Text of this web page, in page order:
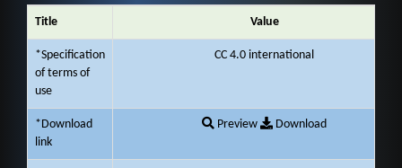
Title Value
*Specification
of terms of
use
CC 4.0 international
*Download
link
Preview Download